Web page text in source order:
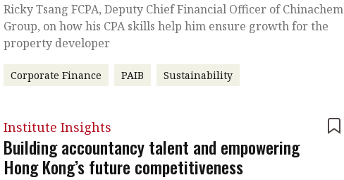
Ricky Tsang FCPA, Deputy Chief Financial Officer of Chinachem
Group, on how his CPA skills help him ensure growth for the
property developer
Corporate Finance PAIB Sustainability
Institute Insights
Building accountancy talent and empowering
Hong Kong’s future competitiveness